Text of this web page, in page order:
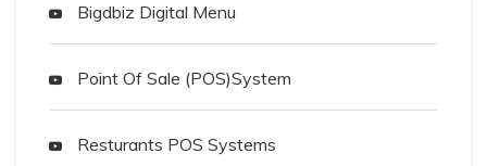
Bigdbiz Digital Menu
Point Of Sale (POS)System
Resturants POS Systems